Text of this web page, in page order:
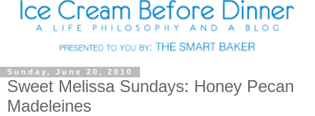
Sunday, June 20, 2010
Sweet Melissa Sundays: Honey Pecan
Madeleines